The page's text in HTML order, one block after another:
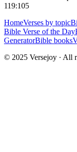
119:105
HomeVerses by topic
Bible Verse of the Day
GeneratorBible books
© 2025 Versejoy · All